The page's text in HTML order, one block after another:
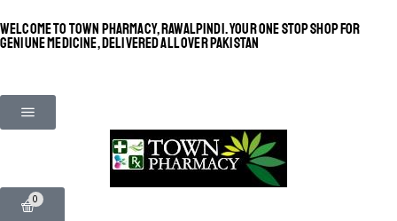
WELCOME TO TOWN PHARMACY, RAWALPINDI. YOUR ONE STOP SHOP FOR
GENIUNE MEDICINE, DELIVERED ALL OVER PAKISTAN
0